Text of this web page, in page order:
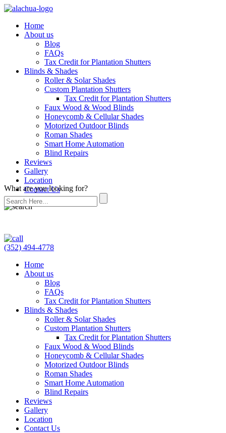
Home
About us
Blog
FAQs
Tax Credit for Plantation Shutters
Blinds & Shades
Roller & Solar Shades
Custom Plantation Shutters
Tax Credit for Plantation Shutters
Faux Wood & Wood Blinds
Honeycomb & Cellular Shades
Motorized Outdoor Blinds
Roman Shades
Smart Home Automation
Blind Repairs
Reviews
Gallery
Location
Contact Us
What are you looking for?
(352) 494-4778
Home
About us
Blog
FAQs
Tax Credit for Plantation Shutters
Blinds & Shades
Roller & Solar Shades
Custom Plantation Shutters
Tax Credit for Plantation Shutters
Faux Wood & Wood Blinds
Honeycomb & Cellular Shades
Motorized Outdoor Blinds
Roman Shades
Smart Home Automation
Blind Repairs
Reviews
Gallery
Location
Contact Us